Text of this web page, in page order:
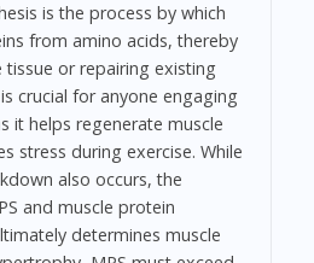
is the process by which
from amino acids, thereby
tissue or repairing existing
crucial for anyone engaging
it helps regenerate muscle
stress during exercise. While
also occurs, the
and muscle protein
determines muscle